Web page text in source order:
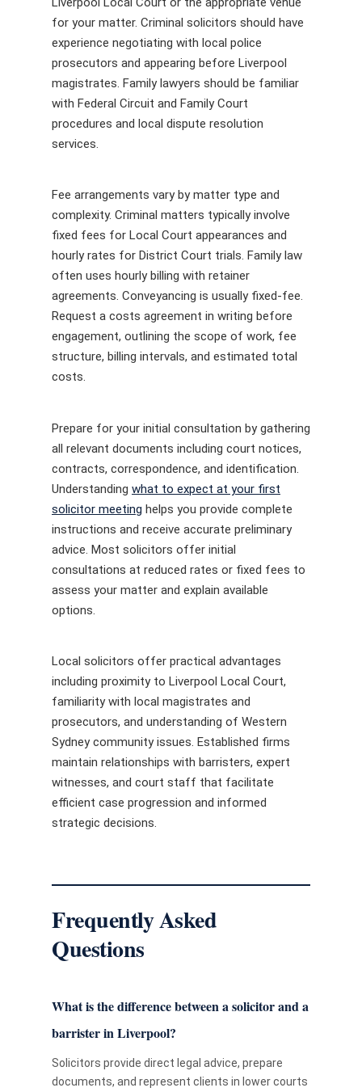
for your matter. Criminal solicitors should have
experience negotiating with local police
prosecutors and appearing before Liverpool
magistrates. Family lawyers should be familiar
with Federal Circuit and Family Court
procedures and local dispute resolution
services.
Fee arrangements vary by matter type and
complexity. Criminal matters typically involve
fixed fees for Local Court appearances and
hourly rates for District Court trials. Family law
often uses hourly billing with retainer
agreements. Conveyancing is usually fixed-fee.
Request a costs agreement in writing before
engagement, outlining the scope of work, fee
structure, billing intervals, and estimated total
costs.
Prepare for your initial consultation by gathering
all relevant documents including court notices,
contracts, correspondence, and identification.
Understanding what to expect at your first
solicitor meeting helps you provide complete
instructions and receive accurate preliminary
advice. Most solicitors offer initial
consultations at reduced rates or fixed fees to
assess your matter and explain available
options.
Local solicitors offer practical advantages
including proximity to Liverpool Local Court,
familiarity with local magistrates and
prosecutors, and understanding of Western
Sydney community issues. Established firms
maintain relationships with barristers, expert
witnesses, and court staff that facilitate
efficient case progression and informed
strategic decisions.
Frequently Asked
Questions
What is the difference between a solicitor and a
barrister in Liverpool?
Solicitors provide direct legal advice, prepare
documents, and represent clients in lower courts